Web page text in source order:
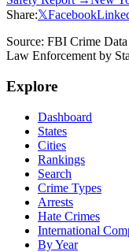
Share:𝕏Facebook
Source: FBI Crime
Law Enforcement by
Explore
Dashboard
States
Cities
Rankings
Search
Crime Types
Arrests
Hate Crimes
International
By Year